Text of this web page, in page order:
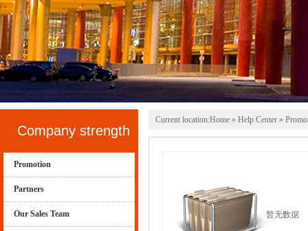
Company strength
Promotion
Partners
Our Sales Team
Current location:Home » Help Center »
暂无数据